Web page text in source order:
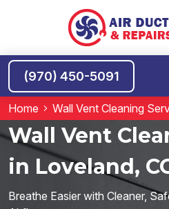
(970) 450-5091
Home Wall Vent Cleaning
Wall Vent
in Loveland,
Breathe Easier with Cleaner,